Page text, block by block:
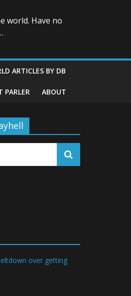
world. Have no
ARTICLES BY DB
PARLER ABOUT
over getting